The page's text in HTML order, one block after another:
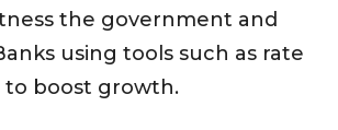
the government and
using tools such as rate
to boost growth.